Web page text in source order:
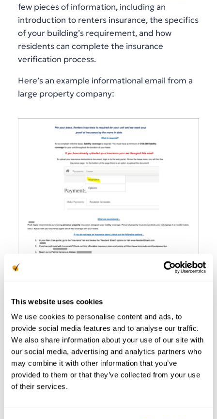
This website uses cookies
We use cookies to personalise content and ads, to
provide social media features and to analyse our traffic.
We also share information about your use of our site with
our social media, advertising and analytics partners who
may combine it with other information that you’ve
provided to them or that they’ve collected from your use
of their services.
few pieces of information, including an
introduction to renters insurance, the specifics
of your building’s requirement, and how
residents can complete the insurance
verification process.
Here’s an example informational email from a
large property company:
3. Conduct Insurance
Verification